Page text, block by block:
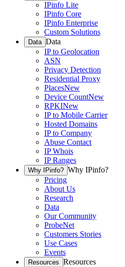
IPinfo Lite
IPinfo Core
IPinfo Enterprise
Custom Solutions
Data Data
IP to Geolocation
ASN
Privacy Detection
Residential Proxy
PlacesNew
Device CountNew
RPKINew
IP to Mobile Carrier
Hosted Domains
IP to Company
Abuse Contact
IP Whois
IP Ranges
Why IPinfo? Why IPinfo?
Pricing
About Us
Research
Data
Our Community
ProbeNet
Customers Stories
Use Cases
Events
Resources Resources